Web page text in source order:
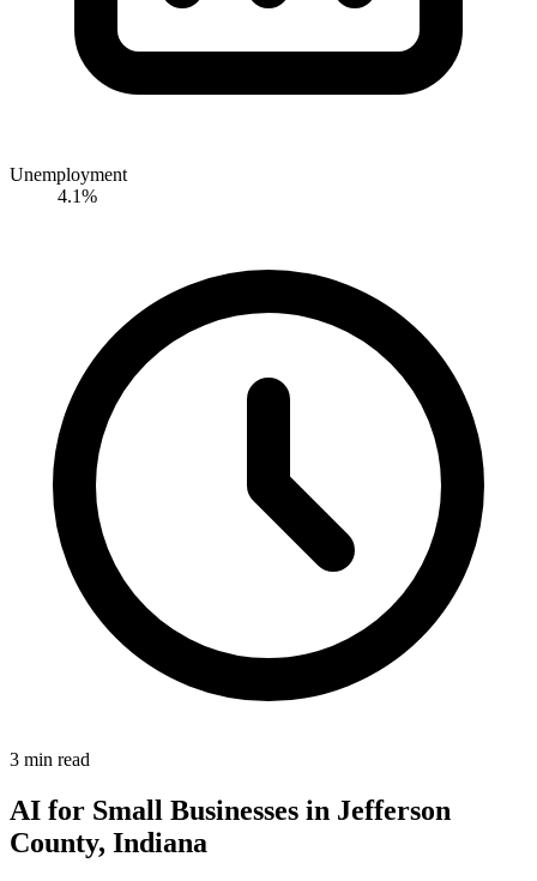
Unemployment
4.1%
3 min read
AI for Small Businesses in Jefferson
County, Indiana